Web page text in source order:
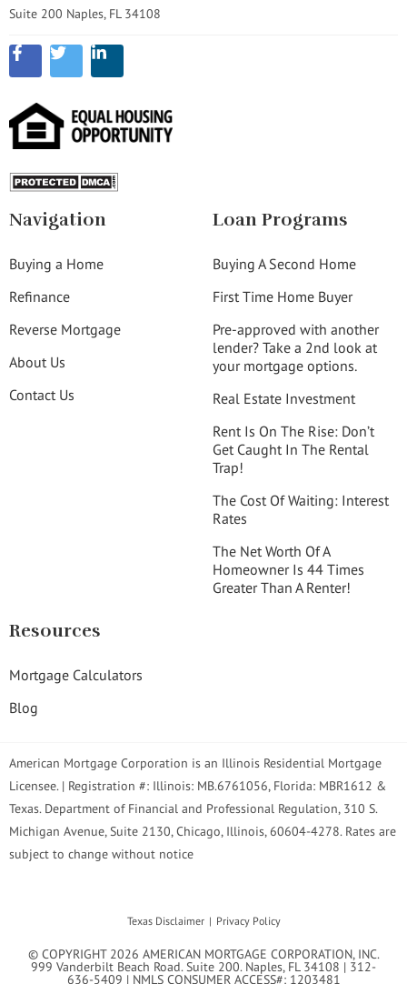
Suite 200 Naples, FL 34108
Navigation
Buying a Home
Refinance
Reverse Mortgage
About Us
Contact Us
Loan Programs
Buying A Second Home
First Time Home Buyer
Pre-approved with another
lender? Take a 2nd look at
your mortgage options.
Real Estate Investment
Rent Is On The Rise: Don’t
Get Caught In The Rental
Trap!
The Cost Of Waiting: Interest
Rates
The Net Worth Of A
Homeowner Is 44 Times
Greater Than A Renter!
Resources
Mortgage Calculators
Blog
American Mortgage Corporation is an Illinois Residential Mortgage
Licensee. | Registration #: Illinois: MB.6761056, Florida: MBR1612 &
Texas. Department of Financial and Professional Regulation, 310 S.
Michigan Avenue, Suite 2130, Chicago, Illinois, 60604-4278. Rates are
subject to change without notice
Texas Disclaimer Privacy Policy
© COPYRIGHT 2026 AMERICAN MORTGAGE CORPORATION, INC.
999 Vanderbilt Beach Road. Suite 200. Naples, FL 34108 | 312-
636-5409 | NMLS CONSUMER ACCESS#: 1203481